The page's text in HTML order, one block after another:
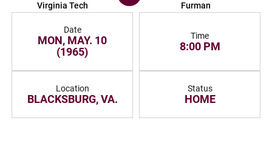
Virginia Tech Furman
Date
MON, MAY. 10
(1965)
Time
8:00 PM
Location
BLACKSBURG, VA.
Status
HOME